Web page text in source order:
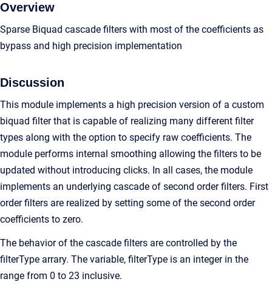
Overview
Sparse Biquad cascade filters with most of the coefficients as
bypass and high precision implementation
Discussion
This module implements a high precision version of a custom
biquad filter that is capable of realizing many different filter
types along with the option to specify raw coefficients. The
module performs internal smoothing allowing the filters to be
updated without introducing clicks. In all cases, the module
implements an underlying cascade of second order filters. First
order filters are realized by setting some of the second order
coefficients to zero.
The behavior of the cascade filters are controlled by the
filterType arrary. The variable, filterType is an integer in the
range from 0 to 23 inclusive.